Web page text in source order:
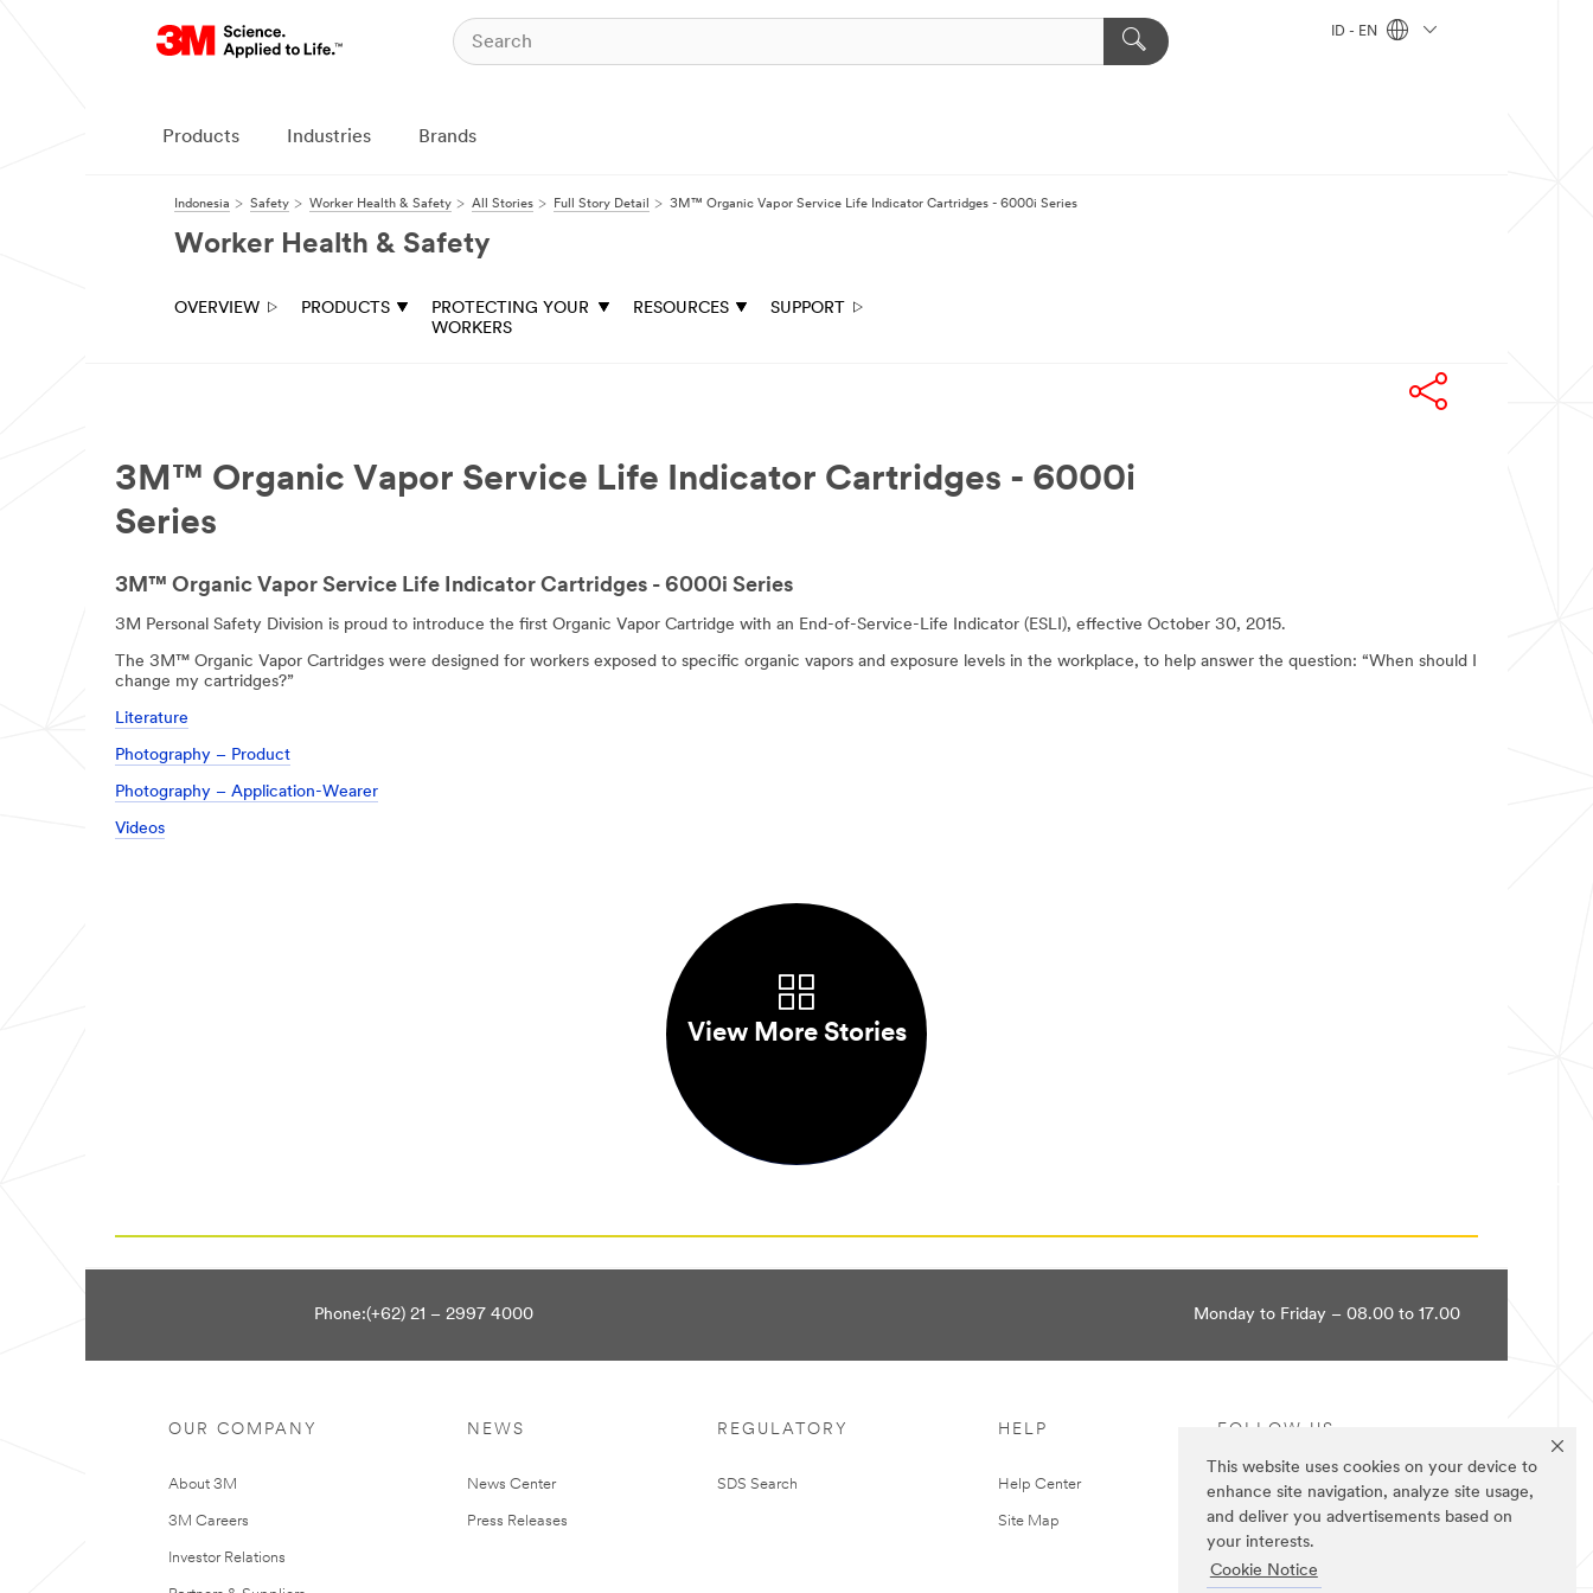
This website uses cookies on your device to
enhance site navigation, analyze site usage,
and deliver you advertisements based on
your interests.
Cookie Notice
ID - EN
Products Industries Brands
Indonesia Safety Worker Health & Safety All Stories Full Story Detail 3M™ Organic Vapor Service Life Indicator Cartridges - 6000i Series
Worker Health & Safety
OVERVIEW PRODUCTS
PROTECTING YOUR
WORKERS
RESOURCES SUPPORT
3M™ Organic Vapor Service Life Indicator Cartridges - 6000i
Series
3M™ Organic Vapor Service Life Indicator Cartridges - 6000i Series
3M Personal Safety Division is proud to introduce the first Organic Vapor Cartridge with an End-of-Service-Life Indicator (ESLI), effective October 30, 2015.
The 3M™ Organic Vapor Cartridges were designed for workers exposed to specific organic vapors and exposure levels in the workplace, to help answer the question: “When should I
change my cartridges?”
Literature
Photography – Product
Photography – Application-Wearer
Videos
View More Stories
Phone:(+62) 21 – 2997 4000 Monday to Friday – 08.00 to 17.00
OUR COMPANY
About 3M
3M Careers
Investor Relations
NEWS
News Center
Press Releases
REGULATORY
SDS Search
HELP
Help Center
Site Map
FOLLOW US